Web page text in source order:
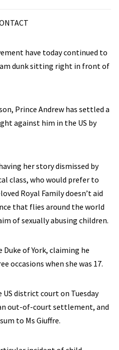
have today continued to
dunk sitting right in front of
Prince Andrew has settled a
against him in the US by
her story dismissed by
class, who would prefer to
Royal Family doesn’t aid
that flies around the world
of sexually abusing children.
Duke of York, claiming he
occasions when she was 17.
district court on Tuesday
out-of-court settlement, and
to Ms Giuffre.